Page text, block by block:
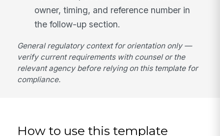
owner, timing, and reference number in
the follow-up section.
General regulatory context for orientation only —
verify current requirements with counsel or the
relevant agency before relying on this template for
compliance.
How to use this template